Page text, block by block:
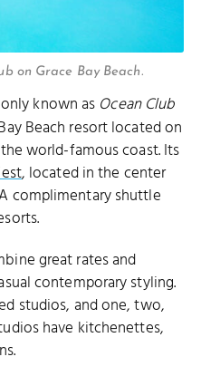
on Grace Bay Beach.
known as Ocean Club
Beach resort located on
world-famous coast. Its
, located in the center
complimentary shuttle
great rates and
contemporary styling.
studios, and one, two,
have kitchenettes,